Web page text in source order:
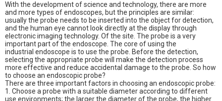
With the development of science and technology, there are more
and more types of endoscopes, but the principles are similar:
usually the probe needs to be inserted into the object for detection,
and the human eye cannot look directly at the display through
electronic imaging technology. Of the site. The probe is a very
important part of the endoscope. The core of using the
industrial endoscope is to use the probe. Before the detection,
selecting the appropriate probe will make the detection process
more effective and reduce accidental damage to the probe. So how
to choose an endoscopic probe?
There are three important factors in choosing an endoscopic probe:
1. Choose a probe with a suitable diameter according to different
use environments; the larger the diameter of the probe, the higher